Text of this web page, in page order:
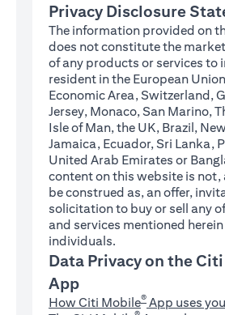
Privacy Disclosure
The information provided on
does not constitute the
of any products or services to
resident in the European
Economic Area, Switzerland,
Jersey, Monaco, San Marino,
Isle of Man, the UK, Brazil,
Jamaica, Ecuador, Sri Lanka,
United Arab Emirates or
content on this website is not,
be construed as, an offer,
solicitation to buy or sell any
and services mentioned
individuals.
Data Privacy on the
App
How Citi Mobile® App uses